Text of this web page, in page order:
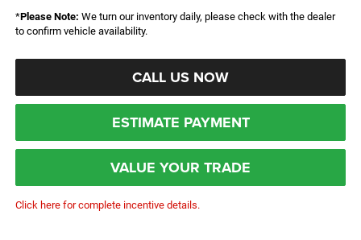
*Please Note: We turn our inventory daily, please check with the dealer
to confirm vehicle availability.
CALL US NOW
ESTIMATE PAYMENT
VALUE YOUR TRADE
Click here for complete incentive details.